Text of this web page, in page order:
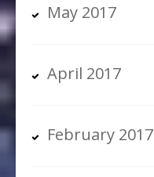
May 2017
April 2017
February 2017